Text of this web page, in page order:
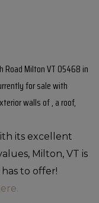
Road Milton VT 05468 in
for sale with
walls of , a roof,
its excellent
Milton, VT is
to offer!